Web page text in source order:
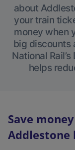
about
your train
money when
big discounts
National
helps
Save
Addlestone